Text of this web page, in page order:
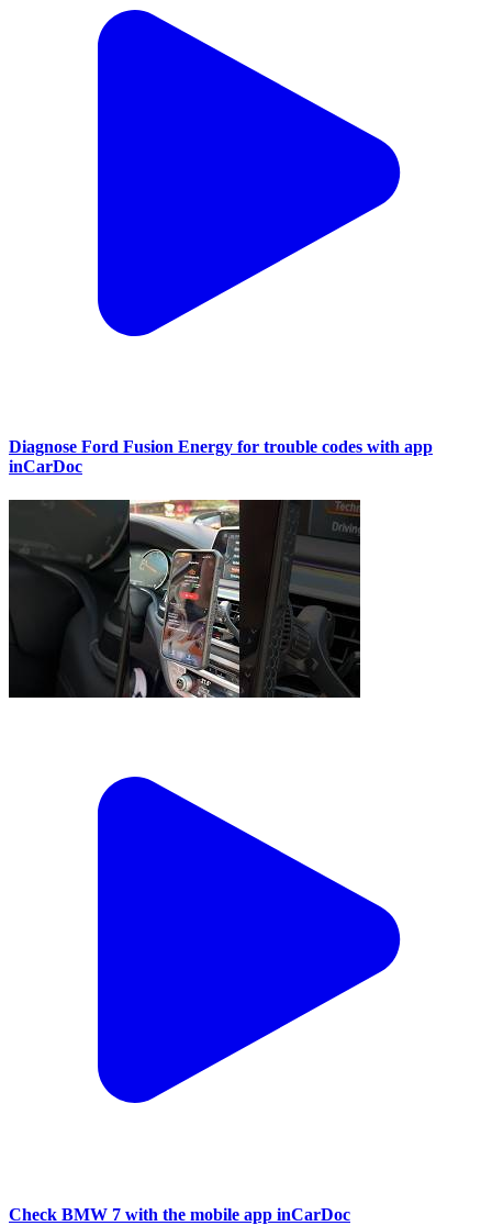
Diagnose Ford Fusion Energy for trouble codes with app
inCarDoc
Check BMW 7 with the mobile app inCarDoc